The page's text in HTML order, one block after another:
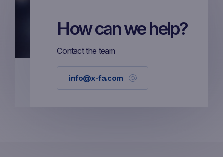
How can we help?
Contact the team
info@x-fa.com